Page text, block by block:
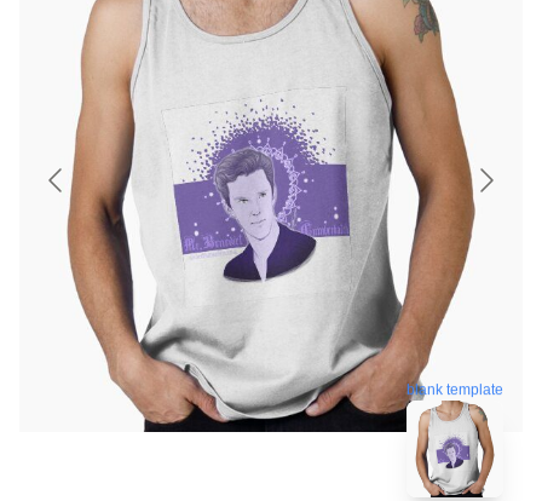
blank template